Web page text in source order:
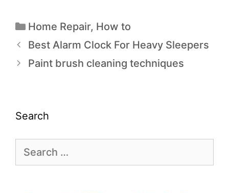
Home Repair, How to
Best Alarm Clock For Heavy Sleepers
Paint brush cleaning techniques
Search